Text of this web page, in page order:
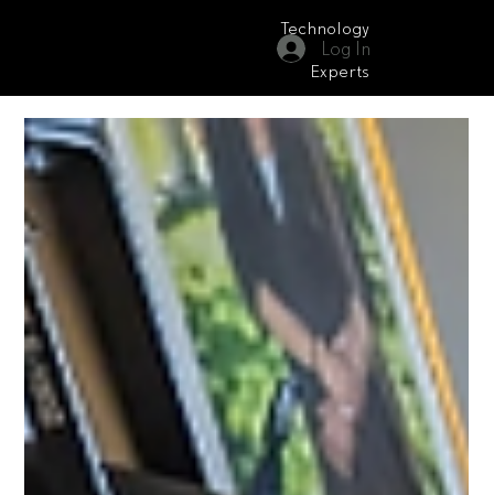
Technology
Experts
Log In